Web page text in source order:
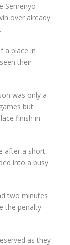
Semenyo
over already
a place in
their
was only a
but
finish in
after a short
into a busy
two minutes
the penalty
as they